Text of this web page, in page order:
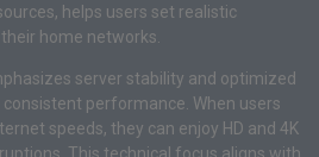
helps users set realistic
home networks.
server stability and optimized
performance. When users
speeds, they can enjoy HD and 4K